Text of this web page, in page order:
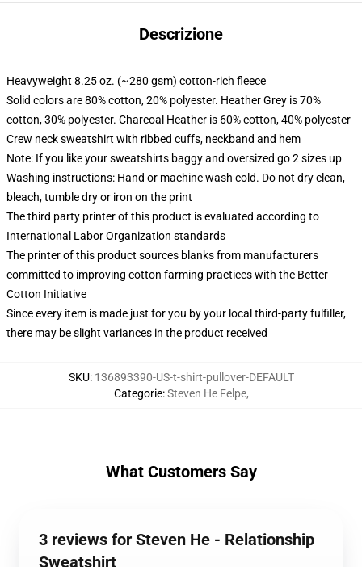
Descrizione
Heavyweight 8.25 oz. (~280 gsm) cotton-rich fleece
Solid colors are 80% cotton, 20% polyester. Heather Grey is 70%
cotton, 30% polyester. Charcoal Heather is 60% cotton, 40% polyester
Crew neck sweatshirt with ribbed cuffs, neckband and hem
Note: If you like your sweatshirts baggy and oversized go 2 sizes up
Washing instructions: Hand or machine wash cold. Do not dry clean,
bleach, tumble dry or iron on the print
The third party printer of this product is evaluated according to
International Labor Organization standards
The printer of this product sources blanks from manufacturers
committed to improving cotton farming practices with the Better
Cotton Initiative
Since every item is made just for you by your local third-party fulfiller,
there may be slight variances in the product received
SKU: 136893390-US-t-shirt-pullover-DEFAULT
Categorie:Steven He Felpe,
What Customers Say
3 reviews for Steven He - Relationship
Sweatshirt